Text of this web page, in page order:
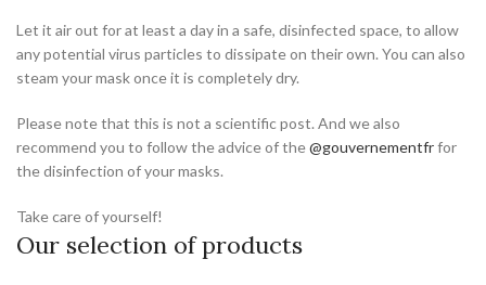
Let it air out for at least a day in a safe, disinfected space, to allow
any potential virus particles to dissipate on their own. You can also
steam your mask once it is completely dry.
Please note that this is not a scientific post. And we also
recommend you to follow the advice of the@gouvernementfrfor
the disinfection of your masks.
Take care of yourself!
Our selection of products